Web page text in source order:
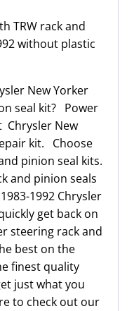
TRW rack and
without plastic
New Yorker
seal kit? Power
Chrysler New
kit. Choose
pinion seal kits.
and pinion seals
1992 Chrysler
get back on
steering rack and
best on the
finest quality
just what you
to check out our